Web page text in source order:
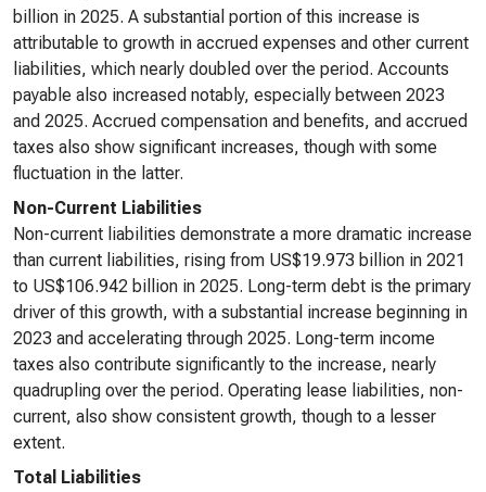
billion in 2025. A substantial portion of this increase is
attributable to growth in accrued expenses and other current
liabilities, which nearly doubled over the period. Accounts
payable also increased notably, especially between 2023
and 2025. Accrued compensation and benefits, and accrued
taxes also show significant increases, though with some
fluctuation in the latter.
Non-Current Liabilities
Non-current liabilities demonstrate a more dramatic increase
than current liabilities, rising from US$19.973 billion in 2021
to US$106.942 billion in 2025. Long-term debt is the primary
driver of this growth, with a substantial increase beginning in
2023 and accelerating through 2025. Long-term income
taxes also contribute significantly to the increase, nearly
quadrupling over the period. Operating lease liabilities, non-
current, also show consistent growth, though to a lesser
extent.
Total Liabilities